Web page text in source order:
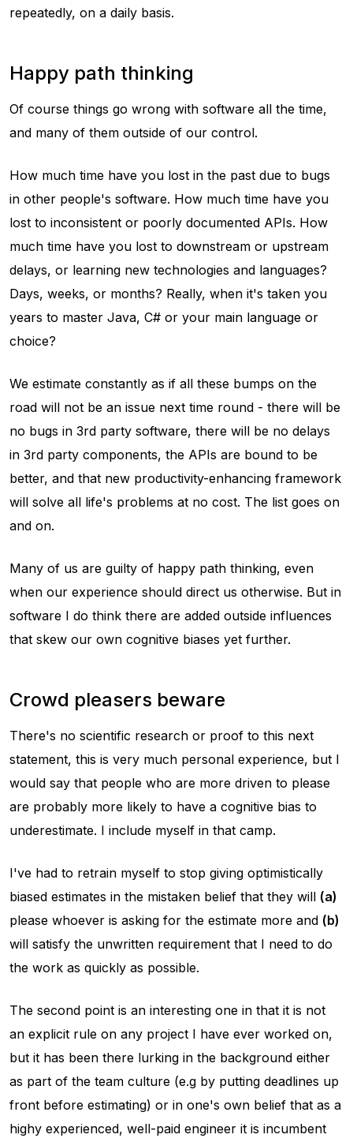
repeatedly, on a daily basis.
Happy path thinking
Of course things go wrong with software all the time,
and many of them outside of our control.
How much time have you lost in the past due to bugs
in other people's software. How much time have you
lost to inconsistent or poorly documented APIs. How
much time have you lost to downstream or upstream
delays, or learning new technologies and languages?
Days, weeks, or months? Really, when it's taken you
years to master Java, C# or your main language or
choice?
We estimate constantly as if all these bumps on the
road will not be an issue next time round - there will be
no bugs in 3rd party software, there will be no delays
in 3rd party components, the APIs are bound to be
better, and that new productivity-enhancing framework
will solve all life's problems at no cost. The list goes on
and on.
Many of us are guilty of happy path thinking, even
when our experience should direct us otherwise. But in
software I do think there are added outside influences
that skew our own cognitive biases yet further.
Crowd pleasers beware
There's no scientific research or proof to this next
statement, this is very much personal experience, but I
would say that people who are more driven to please
are probably more likely to have a cognitive bias to
underestimate. I include myself in that camp.
I've had to retrain myself to stop giving optimistically
biased estimates in the mistaken belief that they will (a)
please whoever is asking for the estimate more and (b)
will satisfy the unwritten requirement that I need to do
the work as quickly as possible.
The second point is an interesting one in that it is not
an explicit rule on any project I have ever worked on,
but it has been there lurking in the background either
as part of the team culture (e.g by putting deadlines up
front before estimating) or in one's own belief that as a
highy experienced, well-paid engineer it is incumbent